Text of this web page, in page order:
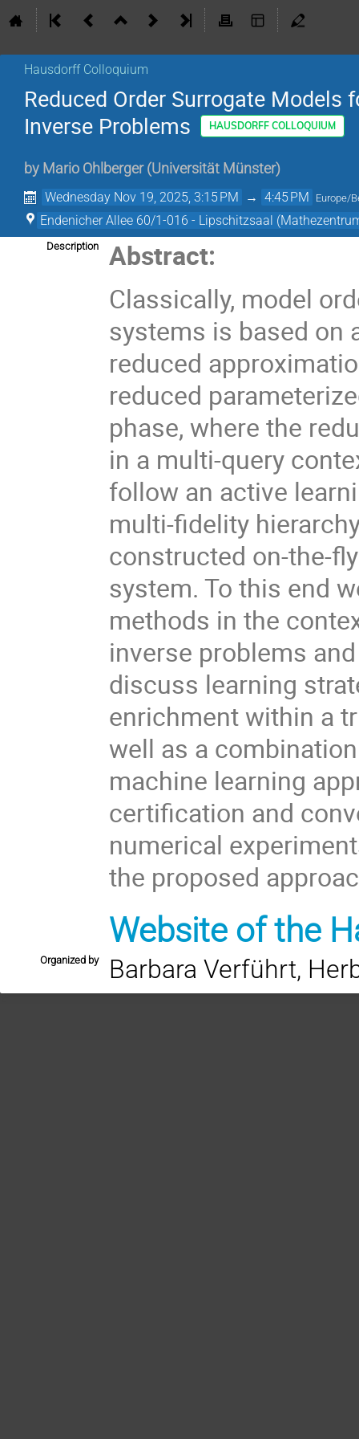
Hausdorff Colloquium
Reduced Order Surrogate Models
Inverse Problems
HAUSDORFF COLLOQUIUM
by Mario Ohlberger (Universität Münster)
Wednesday Nov 19, 2025, 3:15 PM → 4:45 PM Europe/
Endenicher Allee 60/1-016 - Lipschitzsaal
Description
Abstract:
Classically, model
systems is based on
reduced
reduced
phase, where the
in a multi-query
follow an active
multi-fidelity
constructed on-the-
system. To this end
methods in the
inverse problems
discuss learning
enrichment within a
well as a
machine learning
certification and
numerical
the proposed
Website of the
Organized by Barbara Verführt,